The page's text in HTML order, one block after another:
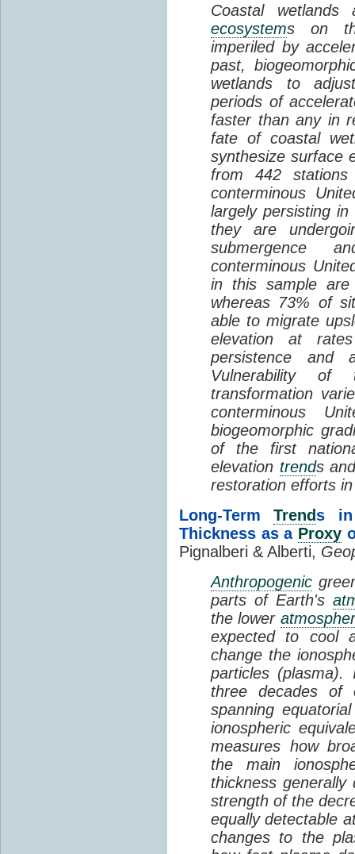
Coastal
ecosystems on
imperiled by
past,
wetlands to
periods of
faster than any in
fate of coastal
synthesize surface
from 442
conterminous
largely persisting
they are
submergence
conterminous
in this sample
whereas 73% of
able to migrate
elevation at
persistence and
Vulnerability of
transformation
conterminous
biogeomorphic
of the first
elevation trends
restoration efforts
Long-TermTrends in
Thickness as a Proxy
Pignalberi & Alberti,
Anthropogenic
parts of Earth's
the lower
expected to cool
change the
particles
three decades of
spanning
ionospheric
measures how
the main
thickness
strength of the
equally detectable
changes to the